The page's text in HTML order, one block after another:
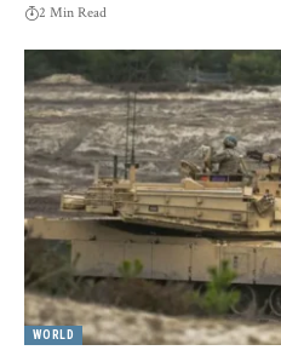
2 Min Read
WORLD